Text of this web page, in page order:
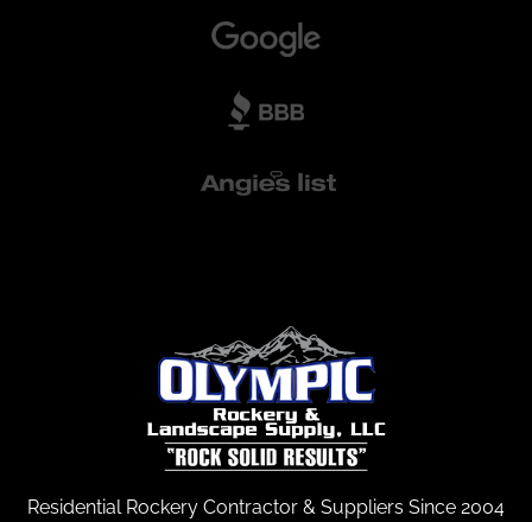
Residential Rockery Contractor & Suppliers Since 2004